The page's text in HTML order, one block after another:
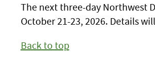
The next three-day Northwest
October 21-23, 2026. Details
Back to top